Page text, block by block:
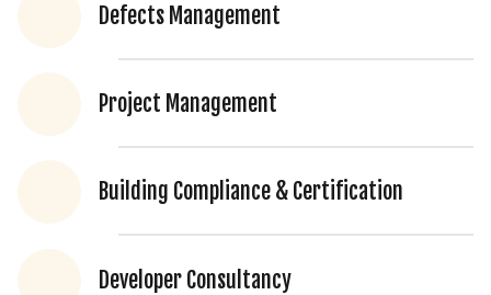
Defects Management
Project Management
Building Compliance & Certification
Developer Consultancy